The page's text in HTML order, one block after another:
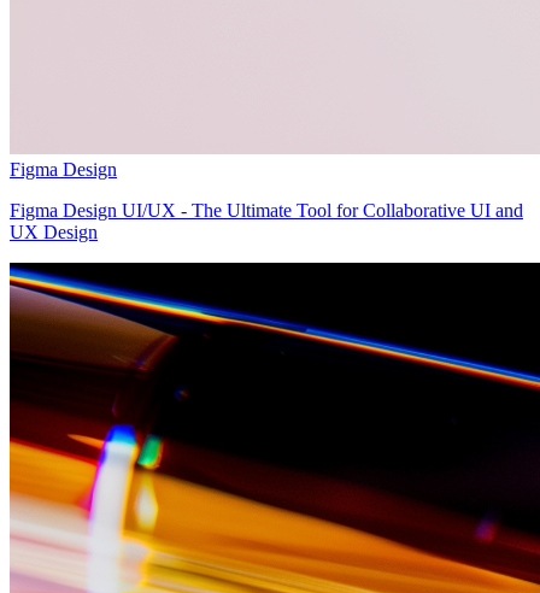
Figma Design
Figma Design UI/UX - The Ultimate Tool for Collaborative UI and
UX Design